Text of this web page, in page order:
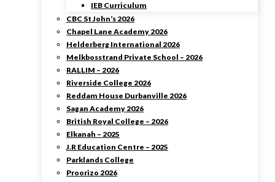
IEB Curriculum
CBC St John’s 2026
Chapel Lane Academy 2026
Helderberg International 2026
Melkbosstrand Private School – 2026
RALLIM – 2026
Riverside College 2026
Reddam House Durbanville 2026
Sagan Academy 2026
British Royal College – 2026
Elkanah – 2025
J.R Education Centre – 2025
Parklands College
Proorizo 2026